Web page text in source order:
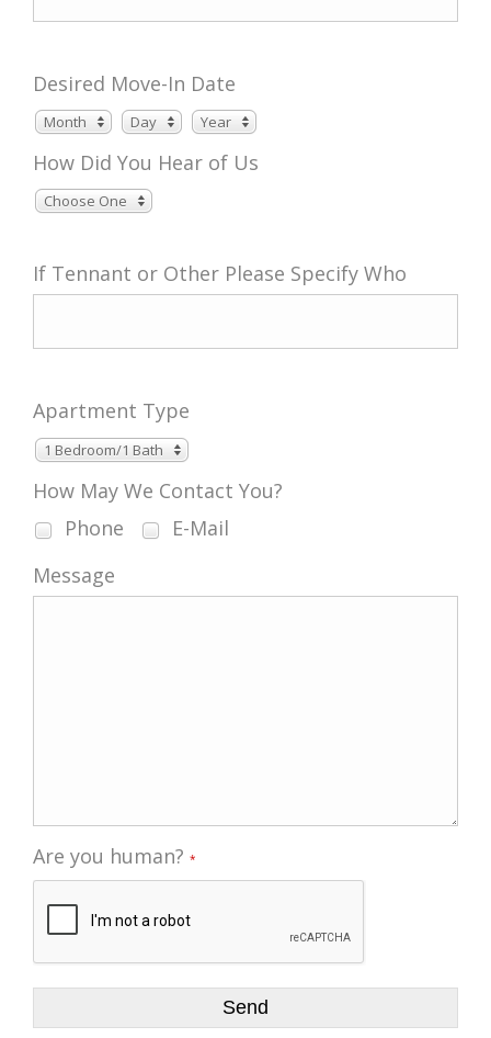
Desired Move-In Date
Month
Month Day
Day Year
Year
How Did You Hear of Us
Choose One
If Tennant or Other Please Specify Who
Apartment Type
1 Bedroom/1 Bath
How May We Contact You?
Phone
E-Mail
Message
Are you human? *
Send